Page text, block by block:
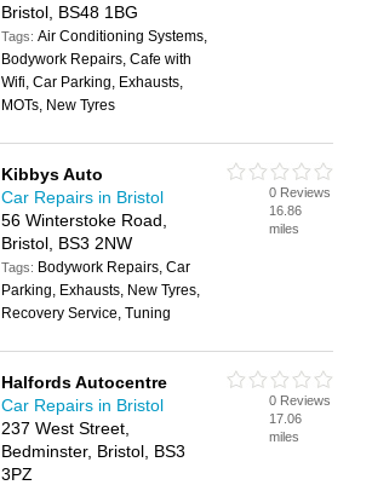
Bristol, BS48 1BG
Tags:Air Conditioning Systems,
Bodywork Repairs, Cafe with
Wifi, Car Parking, Exhausts,
MOTs, New Tyres
Kibbys Auto
Car Repairs in Bristol
56 Winterstoke Road,
Bristol, BS3 2NW
Tags: Bodywork Repairs, Car
Parking, Exhausts, New Tyres,
Recovery Service, Tuning
0 Reviews
16.86
miles
Halfords Autocentre
Car Repairs in Bristol
237 West Street,
Bedminster, Bristol, BS3
3PZ
0 Reviews
17.06
miles